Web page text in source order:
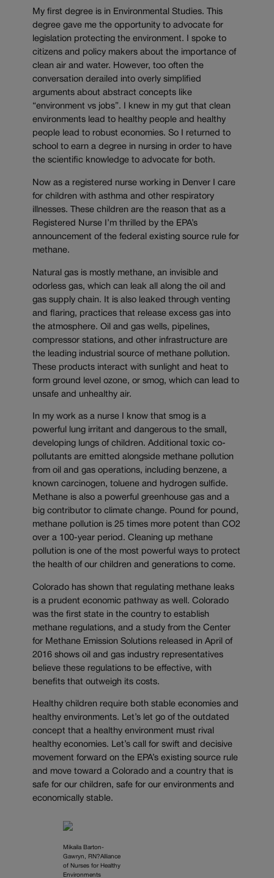
My first degree is in Environmental Studies. This
degree gave me the opportunity to advocate for
legislation protecting the environment. I spoke to
citizens and policy makers about the importance of
clean air and water. However, too often the
conversation derailed into overly simplified
arguments about abstract concepts like
“environment vs jobs”. I knew in my gut that clean
environments lead to healthy people and healthy
people lead to robust economies. So I returned to
school to earn a degree in nursing in order to have
the scientific knowledge to advocate for both.
Now as a registered nurse working in Denver I care
for children with asthma and other respiratory
illnesses. These children are the reason that as a
Registered Nurse I’m thrilled by the EPA’s
announcement of the federal existing source rule for
methane.
Natural gas is mostly methane, an invisible and
odorless gas, which can leak all along the oil and
gas supply chain. It is also leaked through venting
and flaring, practices that release excess gas into
the atmosphere. Oil and gas wells, pipelines,
compressor stations, and other infrastructure are
the leading industrial source of methane pollution.
These products interact with sunlight and heat to
form ground level ozone, or smog, which can lead to
unsafe and unhealthy air.
In my work as a nurse I know that smog is a
powerful lung irritant and dangerous to the small,
developing lungs of children. Additional toxic co-
pollutants are emitted alongside methane pollution
from oil and gas operations, including benzene, a
known carcinogen, toluene and hydrogen sulfide.
Methane is also a powerful greenhouse gas and a
big contributor to climate change. Pound for pound,
methane pollution is 25 times more potent than CO2
over a 100-year period. Cleaning up methane
pollution is one of the most powerful ways to protect
the health of our children and generations to come.
Colorado has shown that regulating methane leaks
is a prudent economic pathway as well. Colorado
was the first state in the country to establish
methane regulations, and a study from the Center
for Methane Emission Solutions released in April of
2016 shows oil and gas industry representatives
believe these regulations to be effective, with
benefits that outweigh its costs.
Healthy children require both stable economies and
healthy environments. Let’s let go of the outdated
concept that a healthy environment must rival
healthy economies. Let’s call for swift and decisive
movement forward on the EPA’s existing source rule
and move toward a Colorado and a country that is
safe for our children, safe for our environments and
economically stable.
Mikaila Barton-
Gawryn, RN?Alliance
of Nurses for Healthy
Environments